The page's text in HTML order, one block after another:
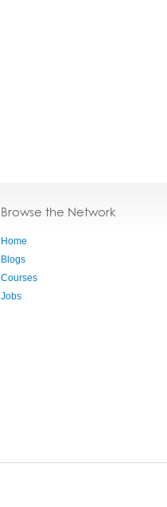
Browse the Network
Home
Blogs
Courses
Jobs